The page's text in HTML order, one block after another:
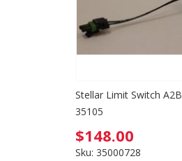
Stellar Limit Switch A2B
35105
$148.00
Sku: 35000728